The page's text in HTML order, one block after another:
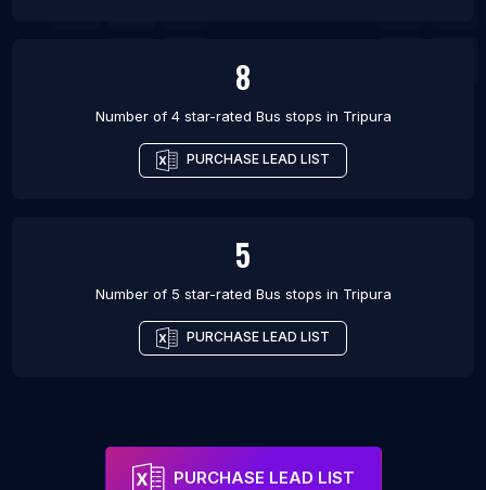
8
Number of 4 star-rated Bus stops in Tripura
PURCHASE LEAD LIST
5
Number of 5 star-rated Bus stops in Tripura
PURCHASE LEAD LIST
PURCHASE LEAD LIST